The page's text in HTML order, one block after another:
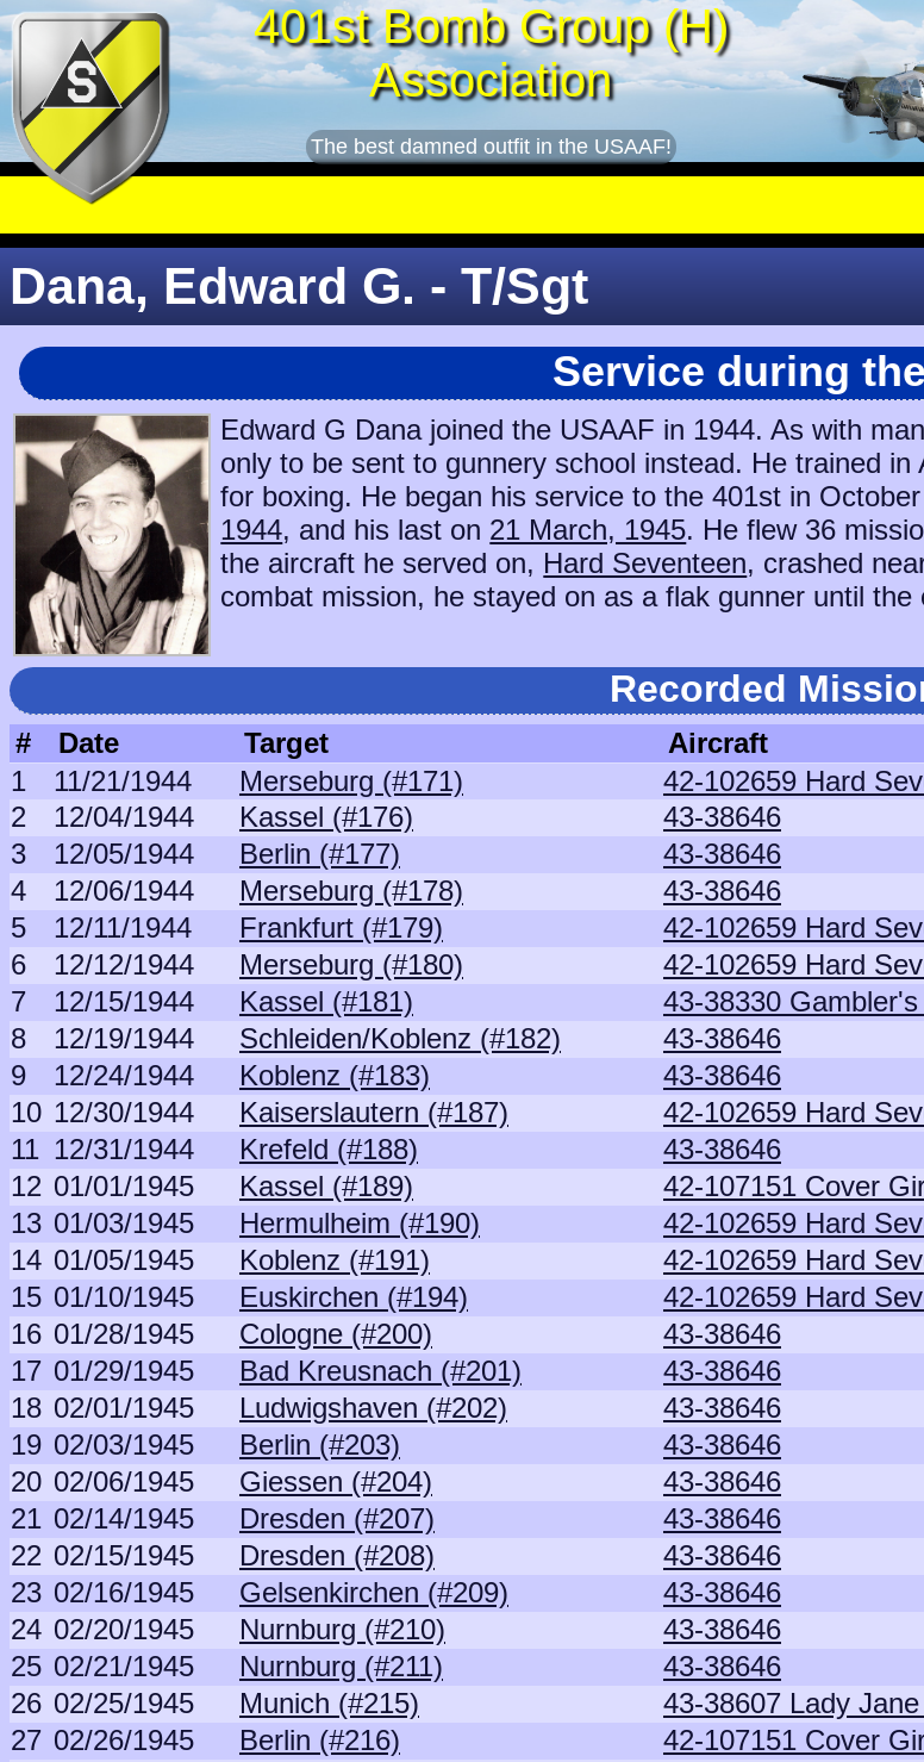
401st Bomb Group (H)
Association
The best damned outfit in the USAAF!
Dana, Edward G. - T/Sgt
Service during
Edward G Dana joined the USAAF in 1944. As with
only to be sent to gunnery school instead. He trained
for boxing. He began his service to the 401st in
1944, and his last on 21 March, 1945. He flew 36
the aircraft he served on, Hard Seventeen, crashed
combat mission, he stayed on as a flak gunner until
Recorded
# Date Target Aircraft
1
11/21/1944 Merseburg (#171) 42-102659 Hard
2
12/04/1944 Kassel (#176) 43-38646
3
12/05/1944 Berlin (#177) 43-38646
4
12/06/1944 Merseburg (#178) 43-38646
5
12/11/1944 Frankfurt (#179) 42-102659 Hard
6
12/12/1944 Merseburg (#180) 42-102659 Hard
7
12/15/1944 Kassel (#181) 43-38330
8
12/19/1944 Schleiden/Koblenz (#182) 43-38646
9
12/24/1944 Koblenz (#183) 43-38646
10 12/30/1944 Kaiserslautern (#187) 42-102659 Hard
11 12/31/1944 Krefeld (#188) 43-38646
12 01/01/1945 Kassel (#189) 42-107151 Cover
13 01/03/1945 Hermulheim (#190) 42-102659 Hard
14 01/05/1945 Koblenz (#191) 42-102659 Hard
15 01/10/1945 Euskirchen (#194) 42-102659 Hard
16 01/28/1945 Cologne (#200) 43-38646
17 01/29/1945 Bad Kreusnach (#201) 43-38646
18 02/01/1945 Ludwigshaven (#202) 43-38646
19 02/03/1945 Berlin (#203) 43-38646
20 02/06/1945 Giessen (#204) 43-38646
21 02/14/1945 Dresden (#207) 43-38646
22 02/15/1945 Dresden (#208) 43-38646
23 02/16/1945 Gelsenkirchen (#209) 43-38646
24 02/20/1945 Nurnburg (#210) 43-38646
25 02/21/1945 Nurnburg (#211) 43-38646
26 02/25/1945 Munich (#215) 43-38607 Lady
27 02/26/1945 Berlin (#216) 42-107151 Cover